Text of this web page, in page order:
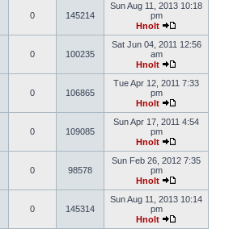
0 145214
Sun Aug 11, 2013 10:18
pm
Hnolt
0 100235
Sat Jun 04, 2011 12:56
am
Hnolt
0 106865
Tue Apr 12, 2011 7:33
pm
Hnolt
0 109085
Sun Apr 17, 2011 4:54
pm
Hnolt
0 98578
Sun Feb 26, 2012 7:35
pm
Hnolt
0 145314
Sun Aug 11, 2013 10:14
pm
Hnolt